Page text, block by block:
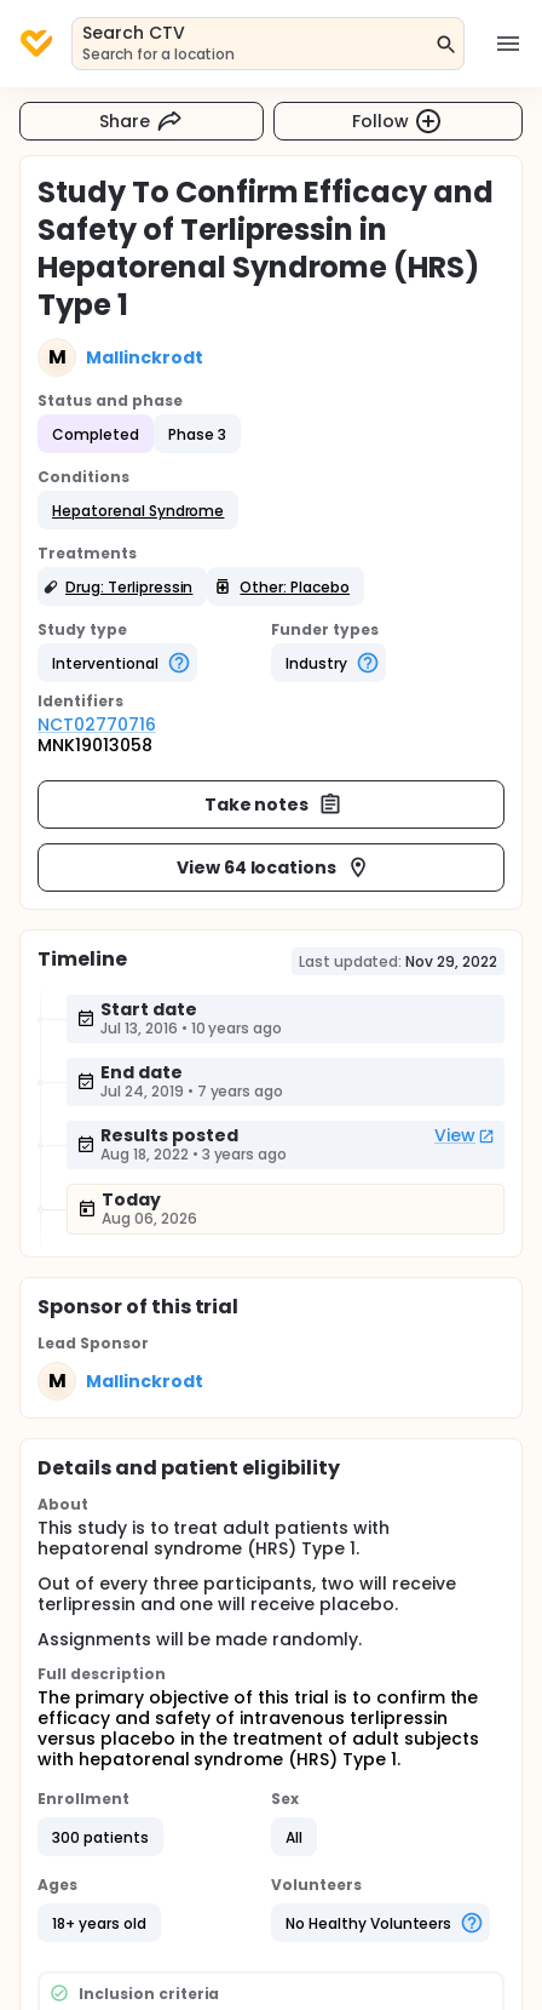
Search CTV
Search for a location
Share Follow
Study To Confirm Efficacy and
Safety of Terlipressin in
Hepatorenal Syndrome (HRS)
Type 1
M Mallinckrodt
Status and phase
Completed
Phase 3
Conditions
Hepatorenal Syndrome
Treatments
Drug: Terlipressin
Other: Placebo
Study type
Interventional
Funder types
Industry
Identifiers
NCT02770716
MNK19013058
Take notes
View 64 locations
Timeline Last updated: Nov 29, 2022
Start date
Jul 13, 2016 • 10 years ago
End date
Jul 24, 2019 • 7 years ago
Results posted View
Aug 18, 2022 • 3 years ago
Today
Aug 06, 2026
Sponsorof this trial
Lead Sponsor
M Mallinckrodt
Details and patient eligibility
About
This study is to treat adult patients with
hepatorenal syndrome (HRS) Type 1.
Out of every three participants, two will receive
terlipressin and one will receive placebo.
Assignments will be made randomly.
Full description
The primary objective of this trial is to confirm the
efficacy and safety of intravenous terlipressin
versus placebo in the treatment of adult subjects
with hepatorenal syndrome (HRS) Type 1.
Enrollment
300 patients
Sex
All
Ages
18+ years old
Volunteers
No Healthy Volunteers
Inclusion criteria